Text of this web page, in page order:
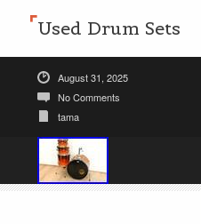
Used Drum Sets
August 31, 2025
No Comments
tama